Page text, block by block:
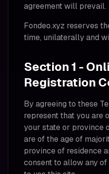
agreement will prevail.
Fondeo.xyz reserves
time, unilaterally and
Section 1 -
Registration
By agreeing to these
represent that you are
your state or province
are of the age of
province of residence
consent to allow any